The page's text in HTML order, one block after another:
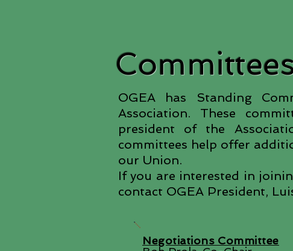
OGEA has Standing
Association. These
president of the
committees help offer
our Union.
If you are interested in
contact OGEA President,
Negotiations Committee